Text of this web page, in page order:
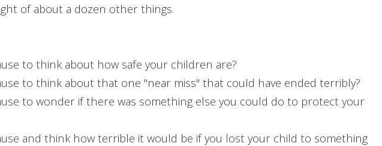
of about a dozen other things.
to think about how safe your children are?
to think about that one "near miss" that could have ended terribly?
to wonder if there was something else you could do to protect your
and think how terrible it would be if you lost your child to something